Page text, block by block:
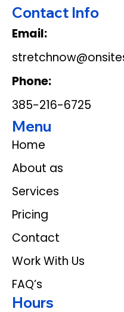
Menu
Home
About as
Services
Pricing
Contact
Work With Us
FAQ’s
Contact Info
Email:
Phone:
385-216-6725
Hours